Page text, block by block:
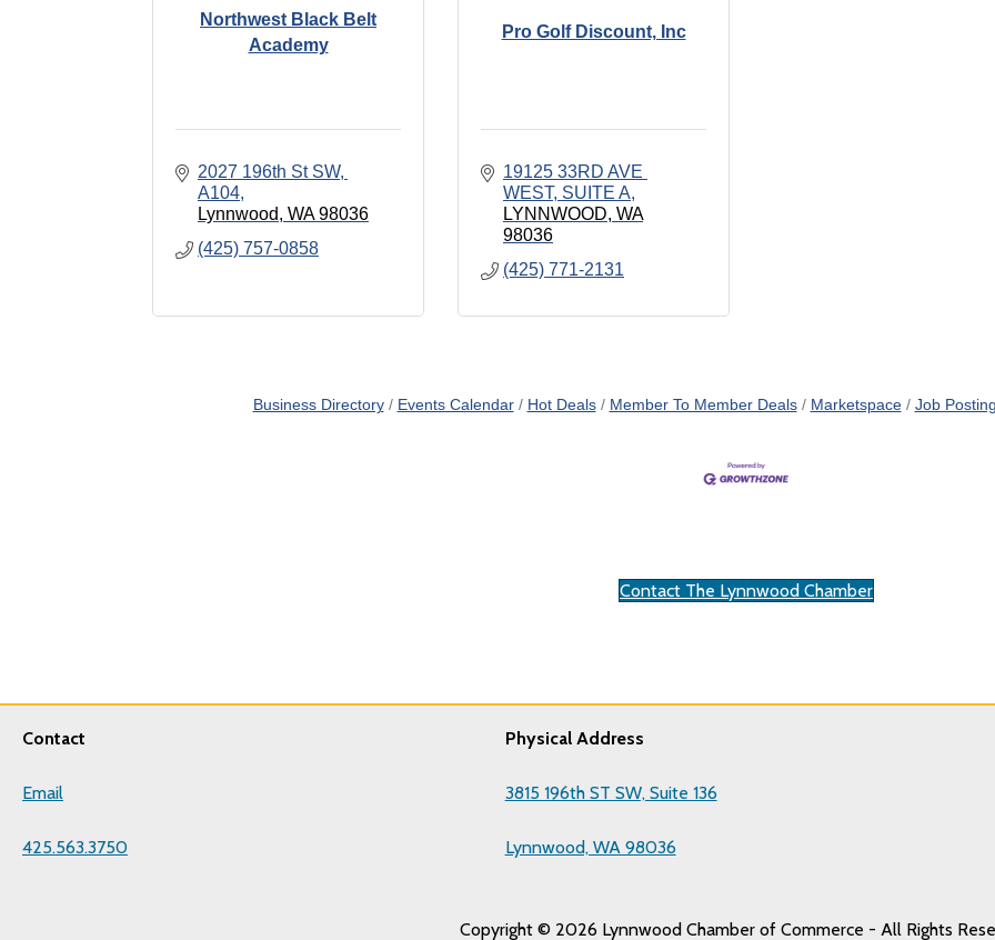
Northwest Black Belt
Academy
2027 196th St SW,
A104
Lynnwood WA 98036
(425) 757-0858
Pro Golf Discount, Inc
19125 33RD AVE
WEST SUITE A
LYNNWOOD WA
98036
(425) 771-2131
Business Directory Events Calendar Hot Deals Member To Member Deals Marketspace Job
Contact The Lynnwood Chamber
Contact
Email
425.563.3750
Physical Address
3815 196th ST SW, Suite 136
Lynnwood, WA 98036
Copyright © 2026 Lynnwood Chamber of Commerce - All Rights